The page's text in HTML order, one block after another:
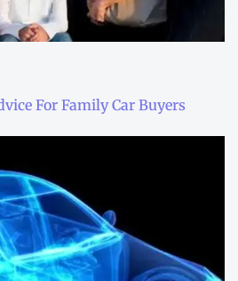
For Family Car Buyers